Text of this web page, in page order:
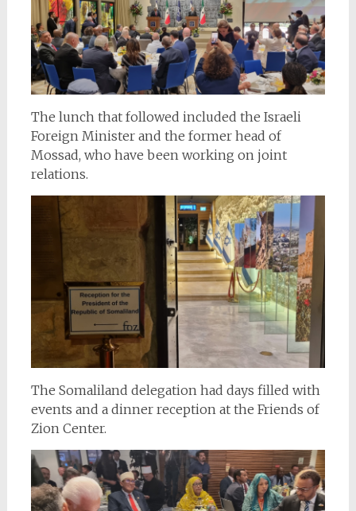
The lunch that followed included the Israeli
Foreign Minister and the former head of
Mossad, who have been working on joint
relations.
The Somaliland delegation had days filled with
events and a dinner reception at the Friends of
Zion Center.